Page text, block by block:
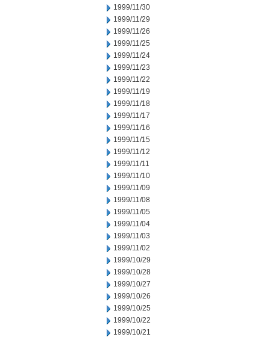
1999/11/30
1999/11/29
1999/11/26
1999/11/25
1999/11/24
1999/11/23
1999/11/22
1999/11/19
1999/11/18
1999/11/17
1999/11/16
1999/11/15
1999/11/12
1999/11/11
1999/11/10
1999/11/09
1999/11/08
1999/11/05
1999/11/04
1999/11/03
1999/11/02
1999/10/29
1999/10/28
1999/10/27
1999/10/26
1999/10/25
1999/10/22
1999/10/21